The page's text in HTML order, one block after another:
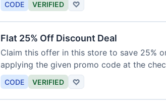
CODE VERIFIED ♡
Flat 25% Off Discount Deal
Claim this offer in this store to save 25%
applying the given promo code at the
CODE VERIFIED ♡